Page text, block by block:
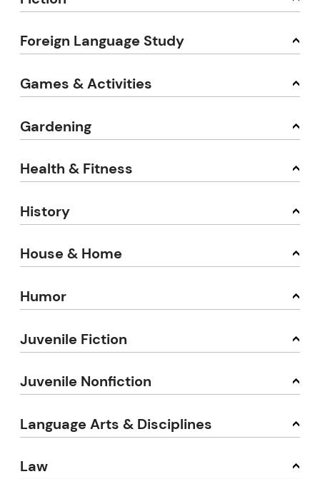
Foreign Language Study
Games & Activities
Gardening
Health & Fitness
History
House & Home
Humor
Juvenile Fiction
Juvenile Nonfiction
Language Arts & Disciplines
Law